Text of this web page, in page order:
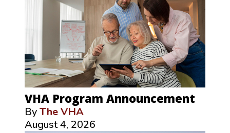
VHA Program Announcement
ByThe VHA
August 4, 2026